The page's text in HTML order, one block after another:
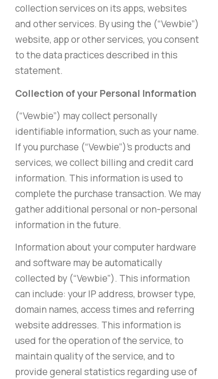
collection services on its apps, websites
and other services. By using the (“Vewbie”)
website, app or other services, you consent
to the data practices described in this
statement.
Collection of your Personal Information
(“Vewbie”) may collect personally
identifiable information, such as your name.
If you purchase (“Vewbie”)’s products and
services, we collect billing and credit card
information. This information is used to
complete the purchase transaction. We may
gather additional personal or non-personal
information in the future.
Information about your computer hardware
and software may be automatically
collected by (“Vewbie”). This information
can include: your IP address, browser type,
domain names, access times and referring
website addresses. This information is
used for the operation of the service, to
maintain quality of the service, and to
provide general statistics regarding use of